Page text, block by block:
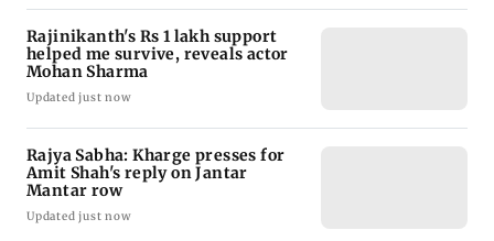
Rajinikanth's Rs 1 lakh support
helped me survive, reveals actor
Mohan Sharma
Updated just now
Rajya Sabha: Kharge presses for
Amit Shah's reply on Jantar
Mantar row
Updated just now